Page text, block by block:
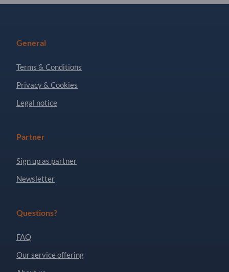
General
Terms & Conditions
Privacy & Cookies
Legal notice
Partner
Sign up as partner
Newsletter
Questions?
FAQ
Our service offering